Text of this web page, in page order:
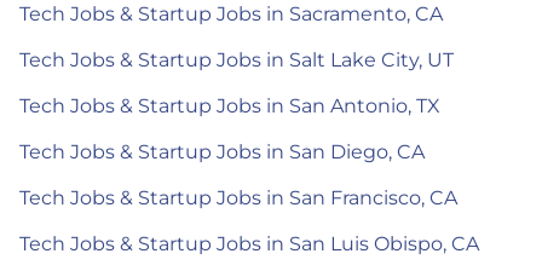
Tech Jobs & Startup Jobs in Sacramento, CA
Tech Jobs & Startup Jobs in Salt Lake City, UT
Tech Jobs & Startup Jobs in San Antonio, TX
Tech Jobs & Startup Jobs in San Diego, CA
Tech Jobs & Startup Jobs in San Francisco, CA
Tech Jobs & Startup Jobs in San Luis Obispo, CA